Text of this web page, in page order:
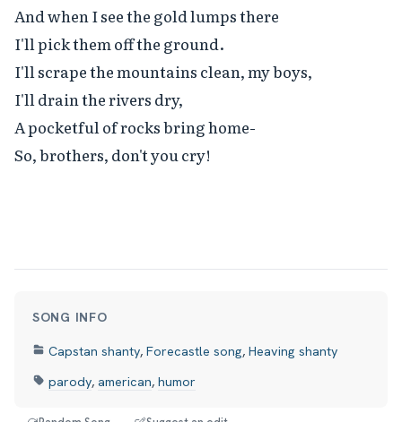
And when I see the gold lumps there
I'll pick them off the ground.
I'll scrape the mountains clean, my boys,
I'll drain the rivers dry,
A pocketful of rocks bring home-
So, brothers, don't you cry!
SONG INFO
Capstan shanty, Forecastle song, Heaving shanty
parody, american, humor